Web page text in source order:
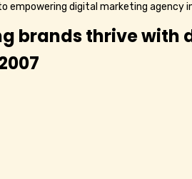
empowering digital marketing agency
brands thrive with